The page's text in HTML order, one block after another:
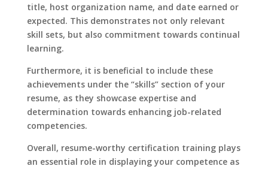
title, host organization name, and date earned or
expected. This demonstrates not only relevant
skill sets, but also commitment towards continual
learning.
Furthermore, it is beneficial to include these
achievements under the “skills” section of your
resume, as they showcase expertise and
determination towards enhancing job-related
competencies.
Overall, resume-worthy certification training plays
an essential role in displaying your competence as